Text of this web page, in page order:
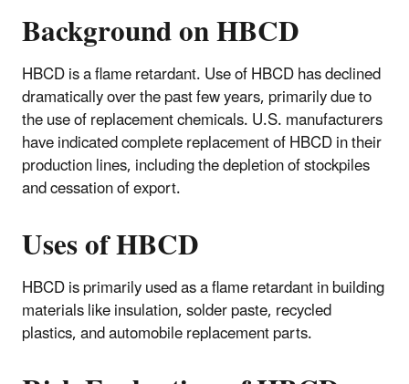
Background on HBCD
HBCD is a flame retardant. Use of HBCD has declined
dramatically over the past few years, primarily due to
the use of replacement chemicals. U.S. manufacturers
have indicated complete replacement of HBCD in their
production lines, including the depletion of stockpiles
and cessation of export.
Uses of HBCD
HBCD is primarily used as a flame retardant in building
materials like insulation, solder paste, recycled
plastics, and automobile replacement parts.